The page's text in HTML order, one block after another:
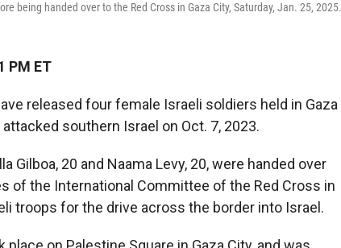
being handed over to the Red Cross in Gaza City, Saturday, Jan. 25, 2025.
PM ET
released four female Israeli soldiers held in Gaza
southern Israel on Oct. 7, 2023.
Gilboa, 20 and Naama Levy, 20, were handed over
of the International Committee of the Red Cross in
troops for the drive across the border into Israel.